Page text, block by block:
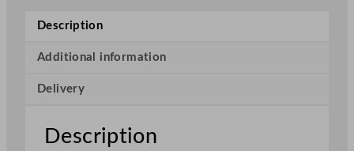
C
f
e
e
Description
Additional information
Delivery
Description